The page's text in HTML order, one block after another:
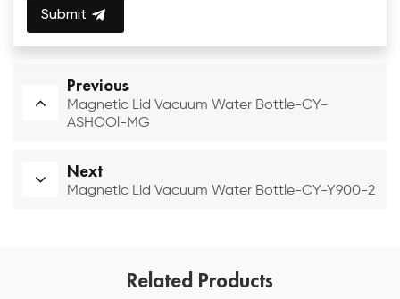
Submit
Previous
Magnetic Lid Vacuum Water Bottle-CY-
ASHOOl-MG
Next
Magnetic Lid Vacuum Water Bottle-CY-Y900-2
Related Products